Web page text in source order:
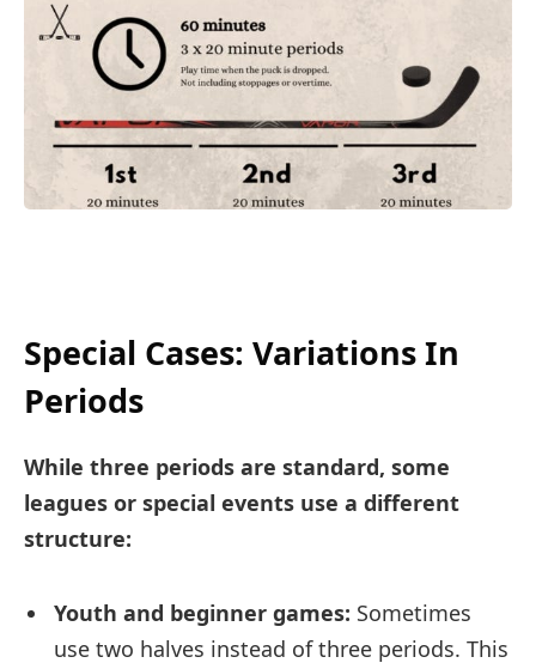
Special Cases: Variations In
Periods
While three periods are standard, some
leagues or special events use a different
structure:
Youth and beginner games: Sometimes
use two halves instead of three periods. This